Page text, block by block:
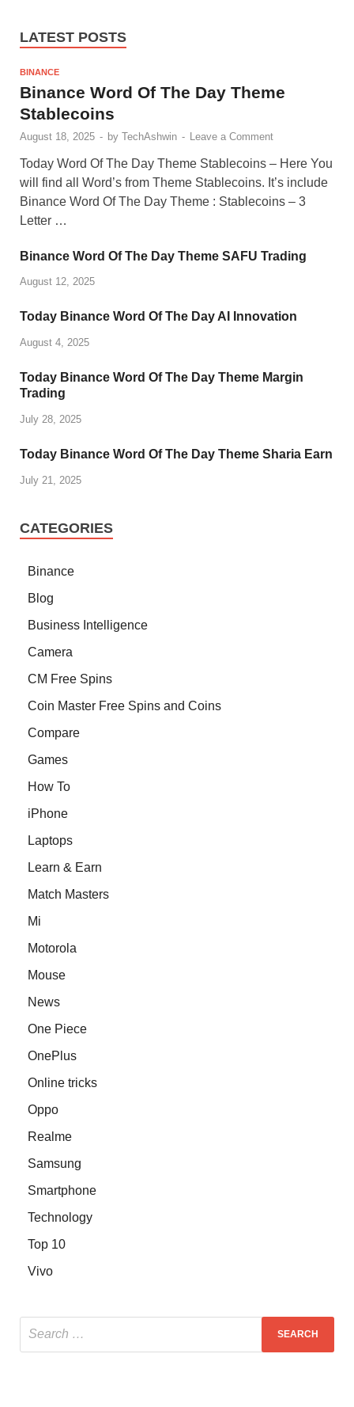
LATEST POSTS
BINANCE
Binance Word Of The Day Theme
Stablecoins
August 18, 2025 - by TechAshwin - Leave a Comment
Today Word Of The Day Theme Stablecoins – Here You
will find all Word’s from Theme Stablecoins. It’s include
Binance Word Of The Day Theme : Stablecoins – 3
Letter …
Binance Word Of The Day Theme SAFU Trading
August 12, 2025
Today Binance Word Of The Day AI Innovation
August 4, 2025
Today Binance Word Of The Day Theme Margin
Trading
July 28, 2025
Today Binance Word Of The Day Theme Sharia Earn
July 21, 2025
CATEGORIES
Binance
Blog
Business Intelligence
Camera
CM Free Spins
Coin Master Free Spins and Coins
Compare
Games
How To
iPhone
Laptops
Learn & Earn
Match Masters
Mi
Motorola
Mouse
News
One Piece
OnePlus
Online tricks
Oppo
Realme
Samsung
Smartphone
Technology
Top 10
Vivo